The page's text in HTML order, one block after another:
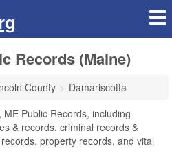
Records (Maine)
County
Damariscotta
Public Records, including
& records, criminal records &
property records, and vital